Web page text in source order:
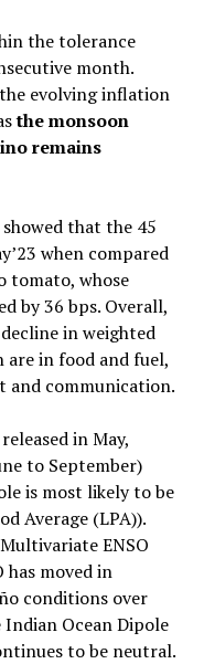
the tolerance
month.
evolving inflation
the monsoon
remains
that the 45
when compared
tomato, whose
by 36 bps. Overall,
in weighted
in food and fuel,
and communication.
in May,
to September)
is most likely to be
Average (LPA)).
ENSO
has moved in
conditions over
Ocean Dipole
to be neutral.